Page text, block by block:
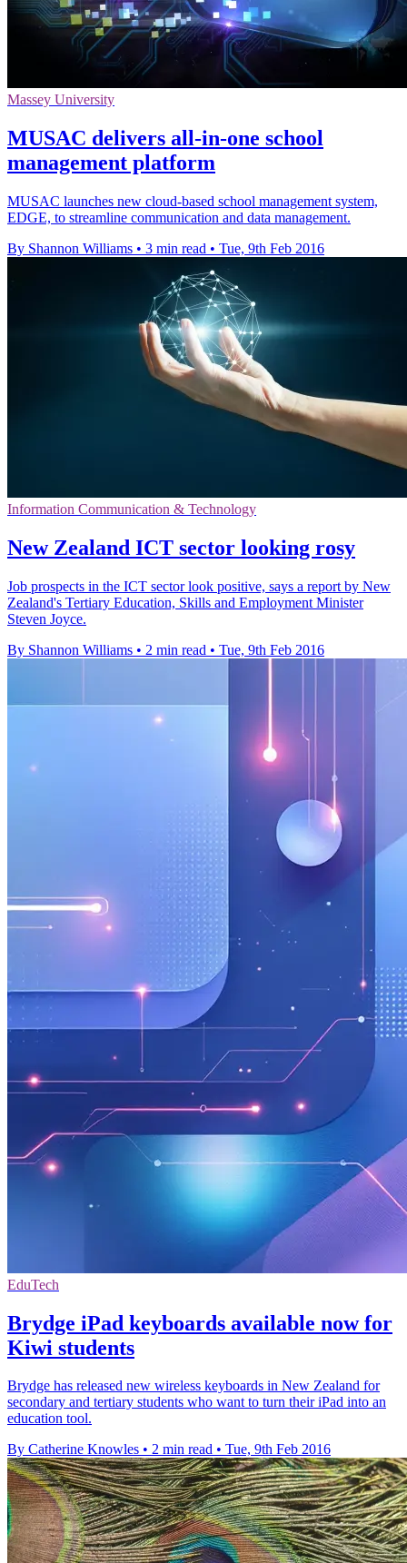
Massey University
MUSAC delivers all-in-one school
management platform
MUSAC launches new cloud-based school management system,
EDGE, to streamline communication and data management.
By Shannon Williams • 3 min read • Tue, 9th Feb 2016
Information Communication & Technology
New Zealand ICT sector looking rosy
Job prospects in the ICT sector look positive, says a report by New
Zealand's Tertiary Education, Skills and Employment Minister
Steven Joyce.
By Shannon Williams • 2 min read • Tue, 9th Feb 2016
EduTech
Brydge iPad keyboards available now for
Kiwi students
Brydge has released new wireless keyboards in New Zealand for
secondary and tertiary students who want to turn their iPad into an
education tool.
By Catherine Knowles • 2 min read • Tue, 9th Feb 2016